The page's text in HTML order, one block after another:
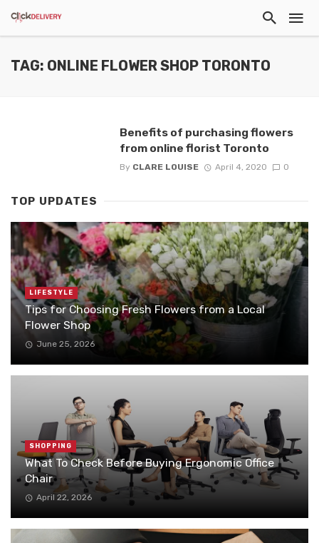
TAG: ONLINE FLOWER SHOP TORONTO
Benefits of purchasing flowers
from online florist Toronto
By CLARE LOUISE April 4, 2020 0
TOP UPDATES
LIFESTYLE
Tips for Choosing Fresh Flowers from a Local
Flower Shop
June 25, 2026
SHOPPING
What To Check Before Buying Ergonomic Office
Chair
April 22, 2026